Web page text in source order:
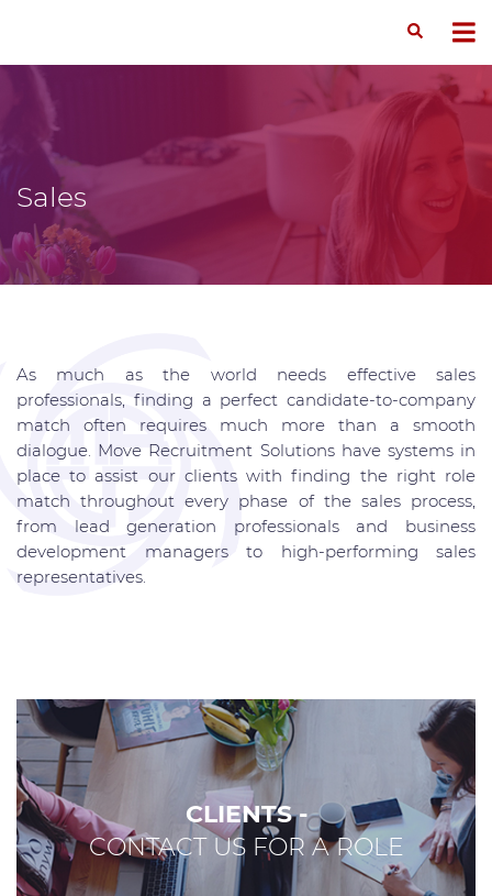
Sales
As much as the world needs effective sales
professionals, finding a perfect candidate-to-company
match often requires much more than a smooth
dialogue. Move Recruitment Solutions have systems in
place to assist our clients with finding the right role
match throughout every phase of the sales process,
from lead generation professionals and business
development managers to high-performing sales
representatives.
CLIENTS -
CONTACT US FOR A ROLE